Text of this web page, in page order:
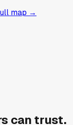
map →
can trust.